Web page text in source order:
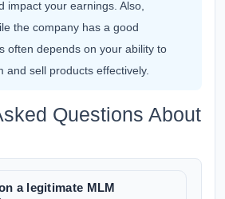
impact your earnings. Also,
the company has a good
often depends on your ability to
and sell products effectively.
Questions About
a legitimate MLM